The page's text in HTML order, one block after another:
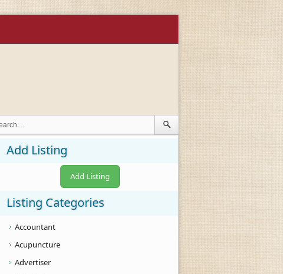
Add Listing
Add Listing
Listing Categories
Accountant
Acupuncture
Advertiser